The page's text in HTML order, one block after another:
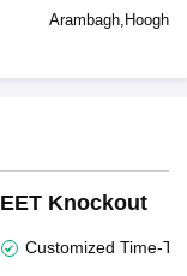
Arambagh, Hooghly
Knockout
Customized Time-